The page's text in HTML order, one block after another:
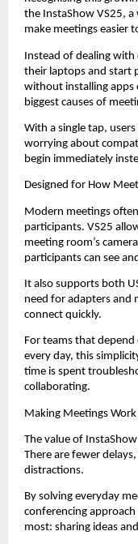
the InstaShow VS25,
make meetings easier
Instead of dealing with
their laptops and start
without installing apps
biggest causes of
With a single tap,
worrying about
begin immediately
Designed for How
Modern meetings
participants. VS25
meeting room’s
participants can see
It also supports both
need for adapters and
connect quickly.
For teams that
every day, this
time is spent
collaborating.
Making Meetings Work
The value of
There are fewer
distractions.
By solving everyday
conferencing
most: sharing ideas